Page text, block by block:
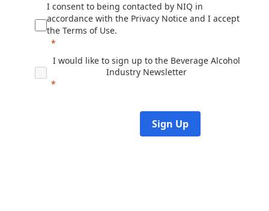
I consent to being contacted by NIQ in
accordance with the Privacy Notice and I accept
the Terms of Use.
I would like to sign up to the Beverage Alcohol
Industry Newsletter
Sign Up